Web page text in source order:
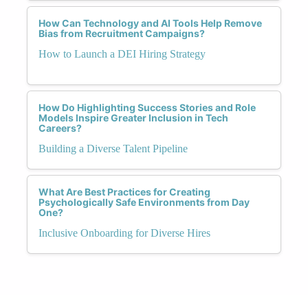
How Can Technology and AI Tools Help Remove
Bias from Recruitment Campaigns?
How to Launch a DEI Hiring Strategy
How Do Highlighting Success Stories and Role
Models Inspire Greater Inclusion in Tech
Careers?
Building a Diverse Talent Pipeline
What Are Best Practices for Creating
Psychologically Safe Environments from Day
One?
Inclusive Onboarding for Diverse Hires